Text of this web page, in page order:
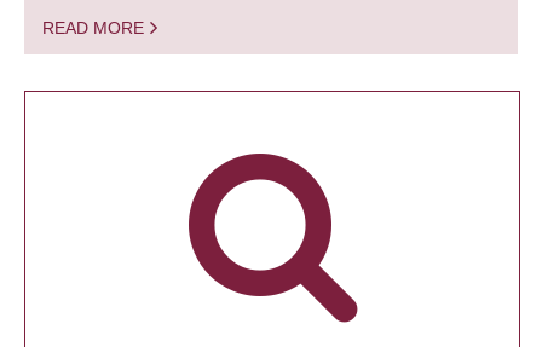
READ MORE